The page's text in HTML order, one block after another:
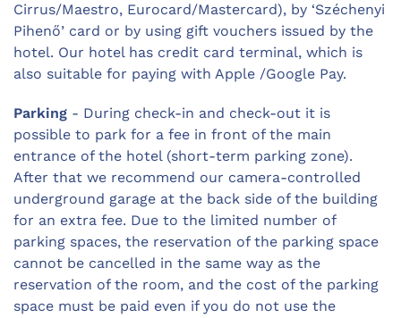
Cirrus/Maestro, Eurocard/Mastercard), by ‘Széchenyi
Pihenő’ card or by using gift vouchers issued by the
hotel. Our hotel has credit card terminal, which is
also suitable for paying with Apple /Google Pay.
Parking - During check-in and check-out it is
possible to park for a fee in front of the main
entrance of the hotel (short-term parking zone).
After that we recommend our camera-controlled
underground garage at the back side of the building
for an extra fee. Due to the limited number of
parking spaces, the reservation of the parking space
cannot be cancelled in the same way as the
reservation of the room, and the cost of the parking
space must be paid even if you do not use the